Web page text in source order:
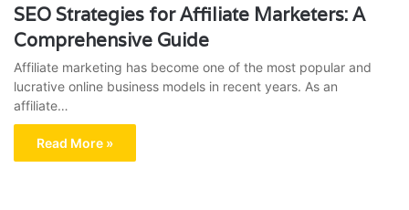
SEO Strategies for Affiliate Marketers: A
Comprehensive Guide
Affiliate marketing has become one of the most popular and
lucrative online business models in recent years. As an
affiliate…
Read More »